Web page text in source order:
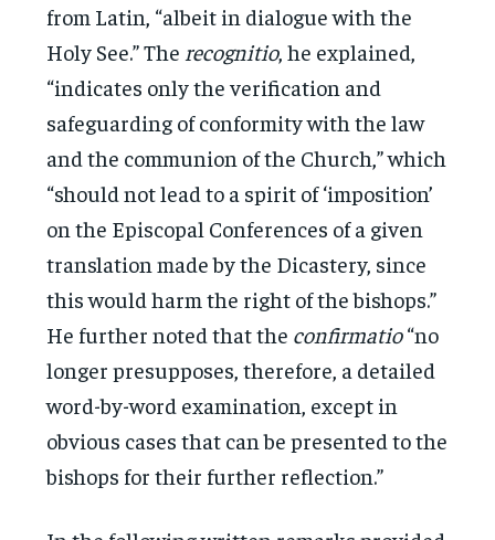
from Latin, “albeit in dialogue with the
Holy See.” The recognitio, he explained,
“indicates only the verification and
safeguarding of conformity with the law
and the communion of the Church,” which
“should not lead to a spirit of ‘imposition’
on the Episcopal Conferences of a given
translation made by the Dicastery, since
this would harm the right of the bishops.”
He further noted that the confirmatio“no
longer presupposes, therefore, a detailed
word-by-word examination, except in
obvious cases that can be presented to the
bishops for their further reflection.”